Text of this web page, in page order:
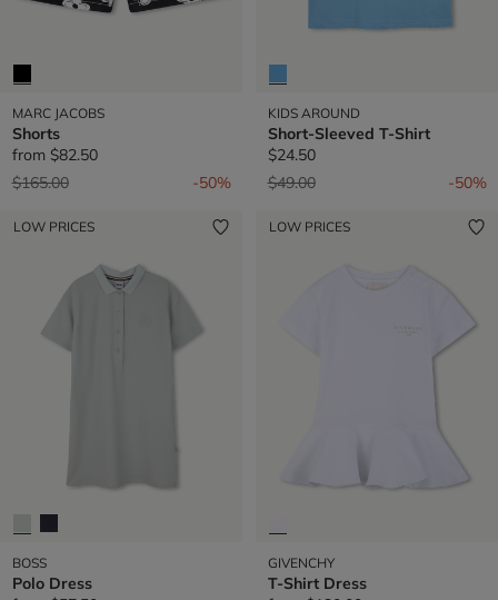
MARC JACOBS
Shorts
from $82.50
Price reduced from
$165.00to -50%
KIDS AROUND
Short-Sleeved T-Shirt
$24.50
Price reduced from
$49.00to -50%
LOW PRICES
BOSS
Polo Dress
LOW PRICES
GIVENCHY
T-Shirt Dress